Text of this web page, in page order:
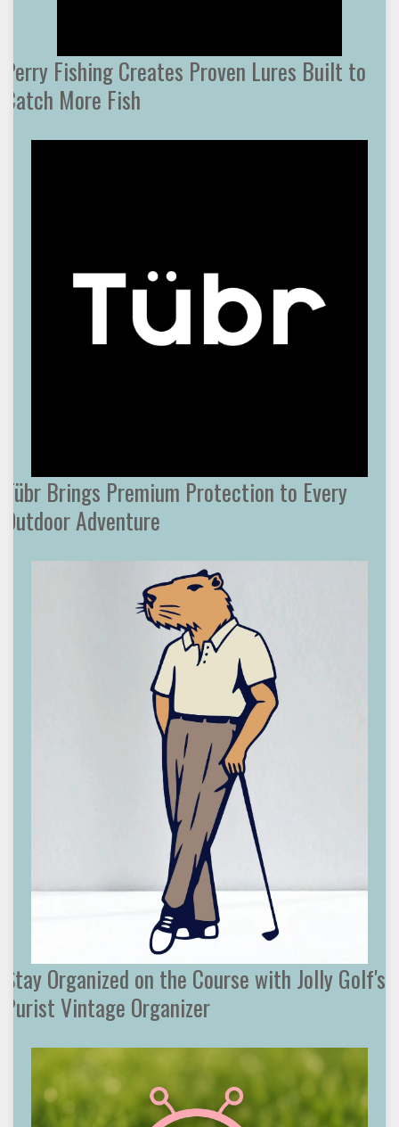
Perry Fishing Creates Proven Lures Built to
Catch More Fish
Tübr Brings Premium Protection to Every
Outdoor Adventure
Stay Organized on the Course with Jolly Golf's
Purist Vintage Organizer